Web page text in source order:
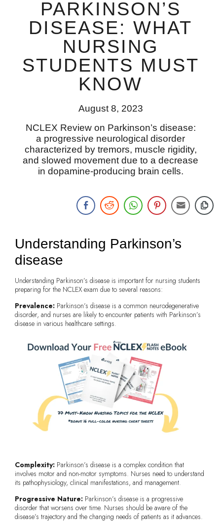
PARKINSON’S
DISEASE: WHAT
NURSING
STUDENTS MUST
KNOW
August 8, 2023
NCLEX Review on Parkinson’s disease:
a progressive neurological disorder
characterized by tremors, muscle rigidity,
and slowed movement due to a decrease
in dopamine-producing brain cells.
Understanding Parkinson’s
disease
Understanding Parkinson’s disease is important for nursing students
preparing for the NCLEX exam due to several reasons:
Prevalence: Parkinson’s disease is a common neurodegenerative
disorder, and nurses are likely to encounter patients with Parkinson’s
disease in various healthcare settings.
Complexity: Parkinson’s disease is a complex condition that
involves motor and non-motor symptoms. Nurses need to understand
its pathophysiology, clinical manifestations, and management.
Progressive Nature: Parkinson’s disease is a progressive
disorder that worsens over time. Nurses should be aware of the
disease’s trajectory and the changing needs of patients as it advances.